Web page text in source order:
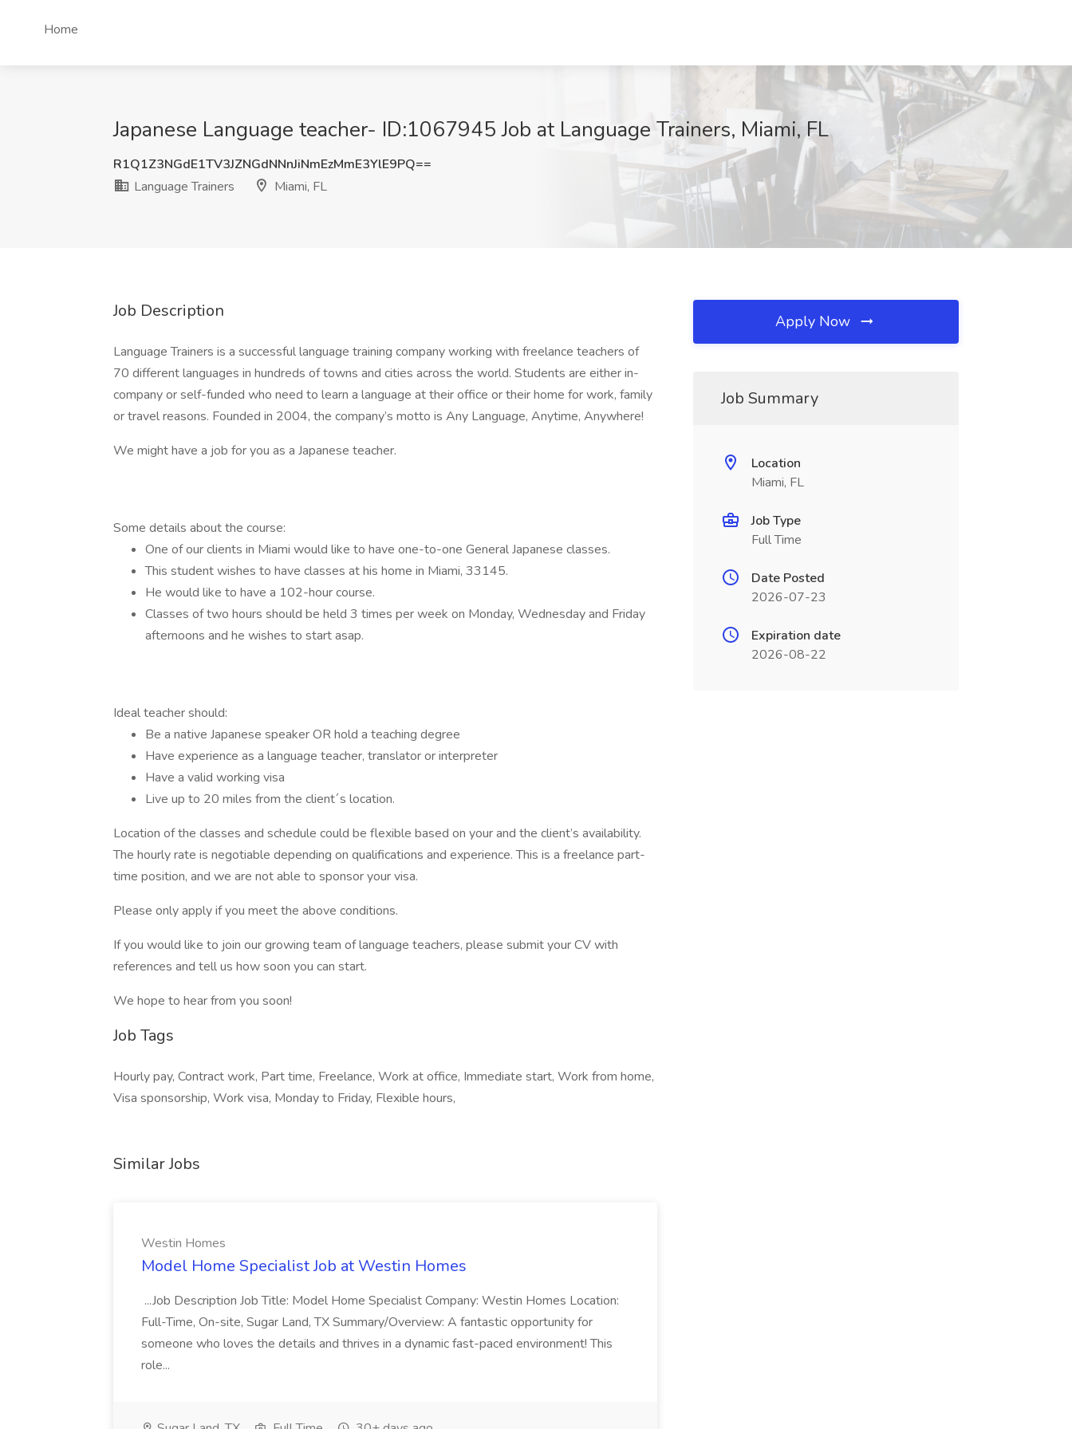
Home
Japanese Language teacher- ID:1067945 Job at Language Trainers, Miami, FL
R1Q1Z3NGdE1TV3JZNGdNNnJiNmEzMmE3YlE9PQ==
Language Trainers
Miami, FL
Job Description
Language Trainers is a successful language training company working with freelance teachers of
70 different languages in hundreds of towns and cities across the world. Students are either in-
company or self-funded who need to learn a language at their office or their home for work, family
or travel reasons. Founded in 2004, the company’s motto is Any Language, Anytime, Anywhere!
We might have a job for you as a Japanese teacher.
Some details about the course:
One of our clients in Miami would like to have one-to-one General Japanese classes.
This student wishes to have classes at his home in Miami, 33145.
He would like to have a 102-hour course.
Classes of two hours should be held 3 times per week on Monday, Wednesday and Friday
afternoons and he wishes to start asap.
Ideal teacher should:
Be a native Japanese speaker OR hold a teaching degree
Have experience as a language teacher, translator or interpreter
Have a valid working visa
Live up to 20 miles from the client´s location.
Location of the classes and schedule could be flexible based on your and the client’s availability.
The hourly rate is negotiable depending on qualifications and experience. This is a freelance part-
time position, and we are not able to sponsor your visa.
Please only apply if you meet the above conditions.
If you would like to join our growing team of language teachers, please submit your CV with
references and tell us how soon you can start.
We hope to hear from you soon!
Job Tags
Hourly pay, Contract work, Part time, Freelance, Work at office, Immediate start, Work from home,
Visa sponsorship, Work visa, Monday to Friday, Flexible hours,
Similar Jobs
Westin Homes
Model Home Specialist Job at Westin Homes
...Job Description Job Title: Model Home Specialist Company: Westin Homes Location:
Full-Time, On-site, Sugar Land, TX Summary/Overview: A fantastic opportunity for
someone who loves the details and thrives in a dynamic fast-paced environment! This
role...
Apply Now
Job Summary
Location
Miami, FL
Job Type
Full Time
Date Posted
2026-07-23
Expiration date
2026-08-22